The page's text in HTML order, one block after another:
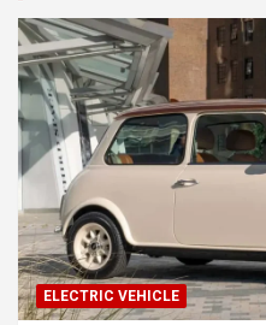
ELECTRIC VEHICLE